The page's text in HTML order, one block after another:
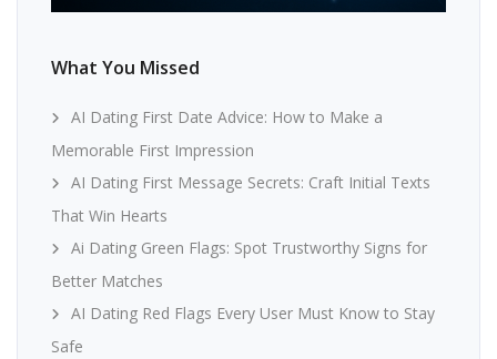
What You Missed
AI Dating First Date Advice: How to Make a
Memorable First Impression
AI Dating First Message Secrets: Craft Initial Texts
That Win Hearts
Ai Dating Green Flags: Spot Trustworthy Signs for
Better Matches
AI Dating Red Flags Every User Must Know to Stay
Safe